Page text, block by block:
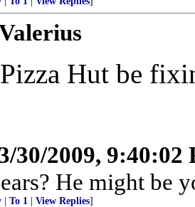
Hut be
30/2009, 9:40:02
He might be
To 1 View Replies]